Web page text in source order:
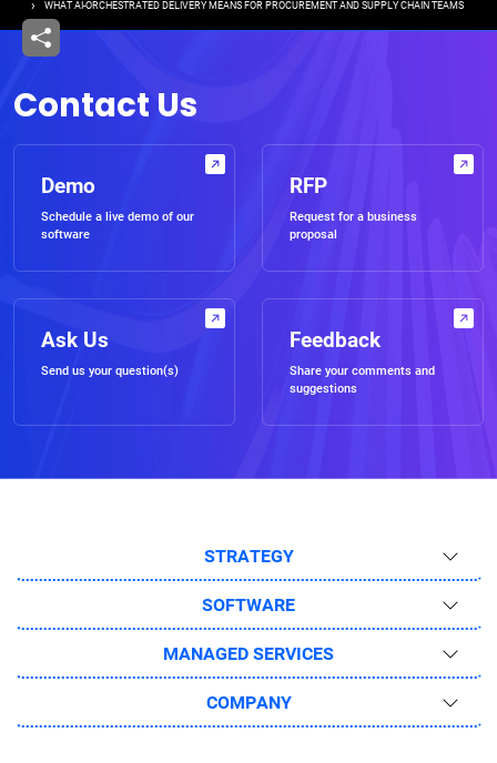
WHAT AI-ORCHESTRATED DELIVERY MEANS FOR PROCUREMENT AND SUPPLY CHAIN TEAMS
Contact Us
Demo
Schedule a live demo of our
software
RFP
Request for a business
proposal
Ask Us
Send us your question(s)
Feedback
Share your comments and
suggestions
STRATEGY
SOFTWARE
MANAGED SERVICES
COMPANY